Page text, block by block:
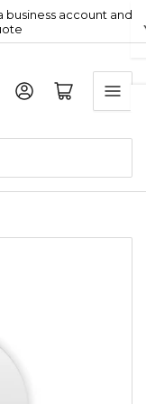
business account and
Log in Open mini cart